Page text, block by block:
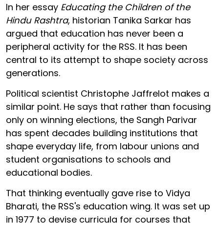
In her essay Educating the Children of the
Hindu Rashtra, historian Tanika Sarkar has
argued that education has never been a
peripheral activity for the RSS. It has been
central to its attempt to shape society across
generations.
Political scientist Christophe Jaffrelot makes a
similar point. He says that rather than focusing
only on winning elections, the Sangh Parivar
has spent decades building institutions that
shape everyday life, from labour unions and
student organisations to schools and
educational bodies.
That thinking eventually gave rise to Vidya
Bharati, the RSS's education wing. It was set up
in 1977 to devise curricula for courses that